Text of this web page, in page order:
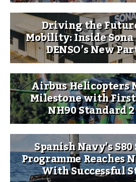
Driving the
Mobility: Inside
DENSO’s New
Airbus Helicopters
Milestone with
NH90 Standard
Spanish Navy’s
Programme Reaches
With Successful